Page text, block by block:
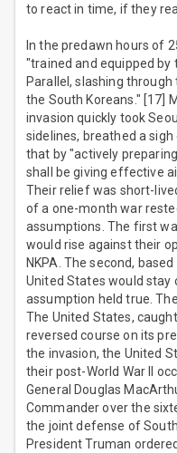
to react in time, if they
In the predawn hours of
"trained and equipped by
Parallel, slashing
the South Koreans." [17]
invasion quickly took
sidelines, breathed a
that by "actively
shall be giving effective
Their relief was short-
of a one-month war
assumptions. The first
would rise against their
NKPA. The second,
United States would stay
assumption held true.
The United States,
reversed course on its
the invasion, the United
their post-World War II
General Douglas
Commander over the
the joint defense of
President Truman